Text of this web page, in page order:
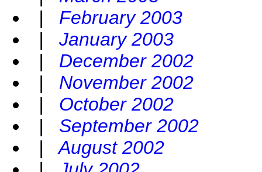
| February 2003
| January 2003
| December 2002
| November 2002
| October 2002
| September 2002
|August 2002